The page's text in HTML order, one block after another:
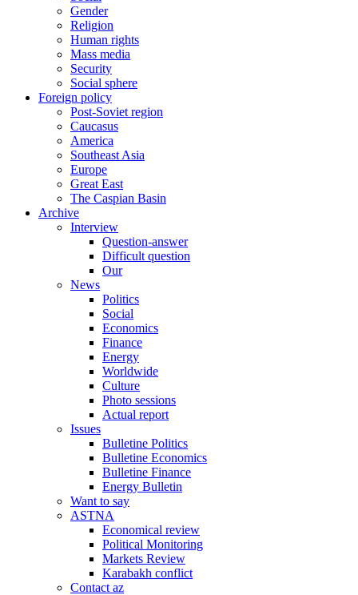
Gender
Religion
Human rights
Mass media
Security
Social sphere
Foreign policy
Post-Soviet region
Caucasus
America
Southeast Asia
Europe
Great East
The Caspian Basin
Archive
Interview
Question-answer
Difficult question
Our
News
Politics
Social
Economics
Finance
Energy
Worldwide
Culture
Photo sessions
Actual report
Issues
Bulletine Politics
Bulletine Economics
Bulletine Finance
Energy Bulletin
Want to say
ASTNA
Economical review
Political Monitoring
Markets Review
Karabakh conflict
Contact az